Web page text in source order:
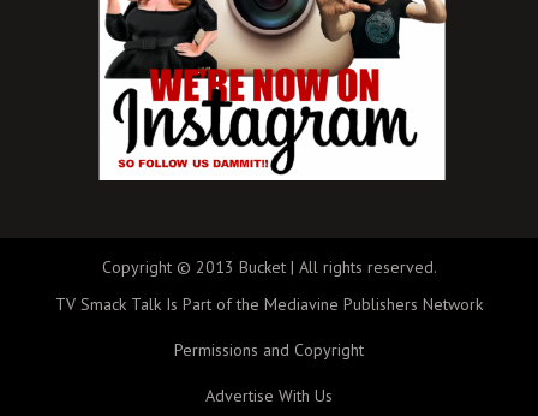
Copyright © 2013 Bucket | All rights reserved.
TV Smack Talk Is Part of the Mediavine Publishers Network
Permissions and Copyright
Advertise With Us